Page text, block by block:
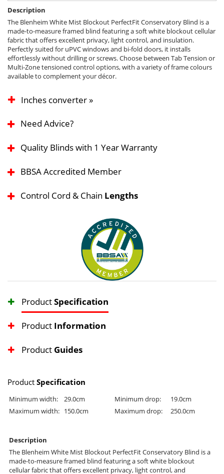
Description
The Blenheim White Mist Blockout PerfectFit Conservatory Blind is a
made-to-measure framed blind featuring a soft white blockout cellular
fabric that offers excellent privacy, light control, and insulation.
Perfectly suited for uPVC windows and bi-fold doors, it installs
effortlessly without drilling or screws. Choose between Tab Tension or
Multi-Zone tensioned control options, with a variety of frame colours
available to complement your décor.
Inches converter »
Need Advice?
Quality Blinds with 1 Year Warranty
BBSA Accredited Member
Control Cord & Chain Lengths
ProductSpecification
Product Information
Product Guides
Product Specification
Minimum width: 29.0cm Minimum drop:
19.0cm
Maximum width: 150.0cm Maximum drop: 250.0cm
Description
The Blenheim White Mist Blockout PerfectFit Conservatory Blind is a
made-to-measure framed blind featuring a soft white blockout
cellular fabric that offers excellent privacy, light control, and